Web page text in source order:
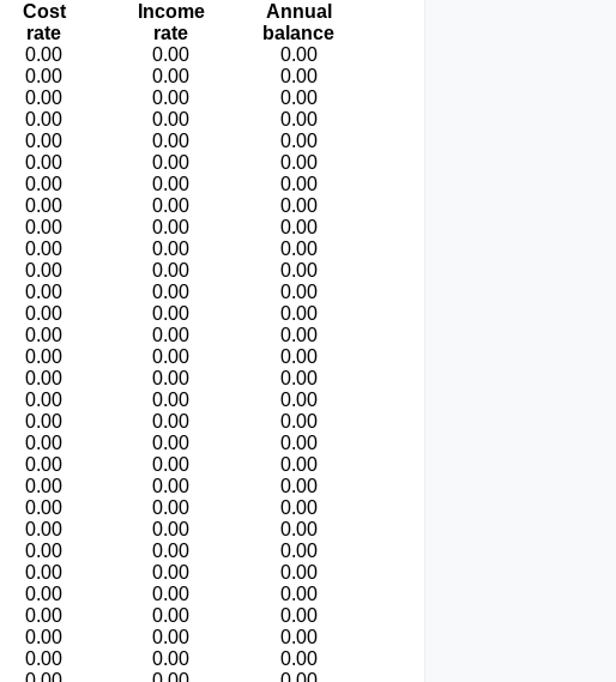
Cost
rate
Income
rate
Annual
balance
0.00 0.00
0.00
0.00 0.00
0.00
0.00 0.00
0.00
0.00 0.00
0.00
0.00 0.00
0.00
0.00 0.00
0.00
0.00 0.00
0.00
0.00 0.00
0.00
0.00 0.00
0.00
0.00 0.00
0.00
0.00 0.00
0.00
0.00 0.00
0.00
0.00 0.00
0.00
0.00 0.00
0.00
0.00 0.00
0.00
0.00 0.00
0.00
0.00 0.00
0.00
0.00 0.00
0.00
0.00 0.00
0.00
0.00 0.00
0.00
0.00 0.00
0.00
0.00 0.00
0.00
0.00 0.00
0.00
0.00 0.00
0.00
0.00 0.00
0.00
0.00 0.00
0.00
0.00 0.00
0.00
0.00 0.00
0.00
0.00 0.00
0.00